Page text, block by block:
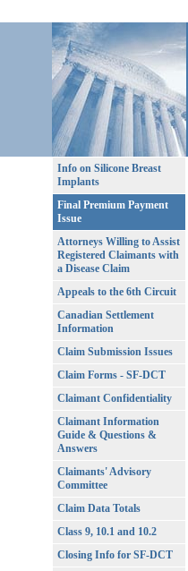
Info on Silicone Breast
Implants
Final Premium Payment
Issue
Attorneys Willing to Assist
Registered Claimants with
a Disease Claim
Appeals to the 6th Circuit
Canadian Settlement
Information
Claim Submission Issues
Claim Forms - SF-DCT
Claimant Confidentiality
Claimant Information
Guide & Questions &
Answers
Claimants' Advisory
Committee
Claim Data Totals
Class 9, 10.1 and 10.2
Closing Info for SF-DCT